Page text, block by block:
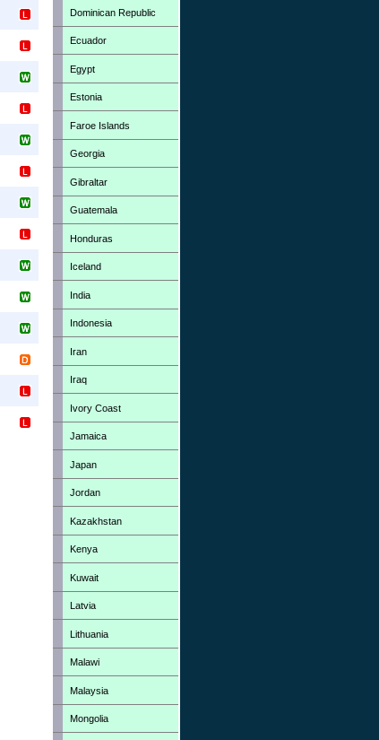
Dominican Republic
Ecuador
Egypt
Estonia
Faroe Islands
Georgia
Gibraltar
Guatemala
Honduras
Iceland
India
Indonesia
Iran
Iraq
Ivory Coast
Jamaica
Japan
Jordan
Kazakhstan
Kenya
Kuwait
Latvia
Lithuania
Malawi
Malaysia
Mongolia